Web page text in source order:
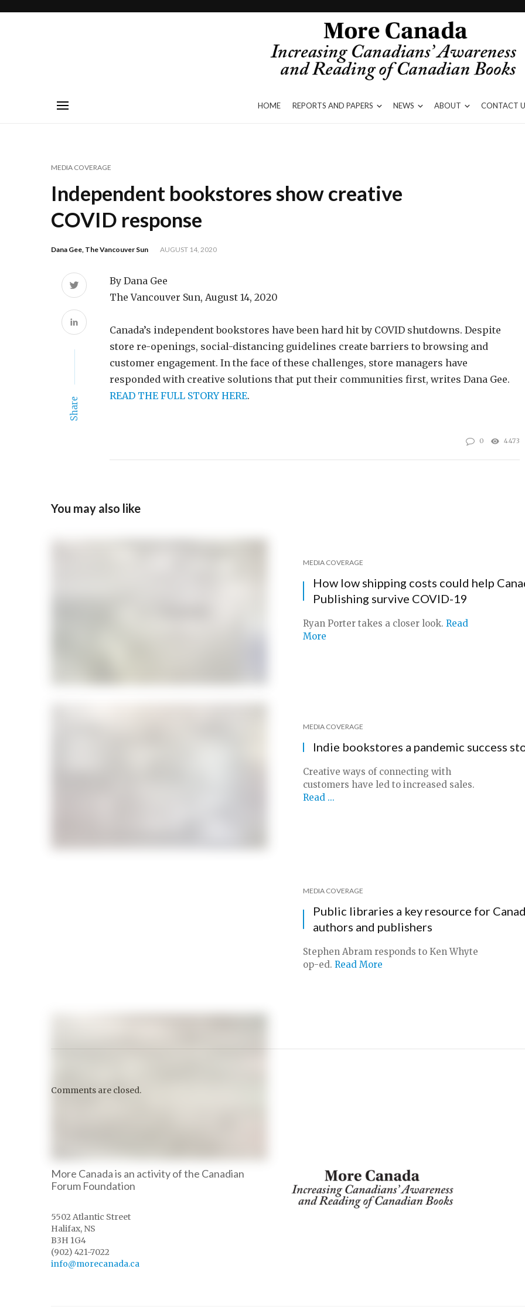
HOME REPORTS AND PAPERS NEWS ABOUT CONTACT
MEDIA COVERAGE
Independent bookstores show creative
COVID response
Dana Gee, The Vancouver Sun AUGUST 14, 2020
Share
By Dana Gee
The Vancouver Sun, August 14, 2020
Canada’s independent bookstores have been hard hit by COVID shutdowns. Despite
store re-openings, social-distancing guidelines create barriers to browsing and
customer engagement. In the face of these challenges, store managers have
responded with creative solutions that put their communities first, writes Dana Gee.
READ THE FULL STORY HERE.
0 4473
You may also like
MEDIA COVERAGE
How low shipping costs could help
Publishing survive COVID-19
Ryan Porter takes a closer look. Read
More
MEDIA COVERAGE
Indie bookstores a pandemic success
Creative ways of connecting with
customers have led to increased sales.
Read ...
MEDIA COVERAGE
Public libraries a key resource for
authors and publishers
Stephen Abram responds to Ken Whyte
op-ed. Read More
Comments are closed.
More Canada is an activity of the Canadian
Forum Foundation
5502 Atlantic Street
Halifax, NS
B3H 1G4
(902) 421-7022
info@morecanada.ca